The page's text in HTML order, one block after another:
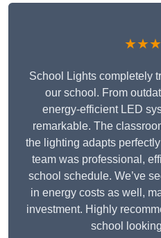
School Lights completely
our school. From
energy-efficient LED
remarkable. The
the lighting adapts
team was professional,
school schedule. We’ve
in energy costs as well,
investment. Highly
school